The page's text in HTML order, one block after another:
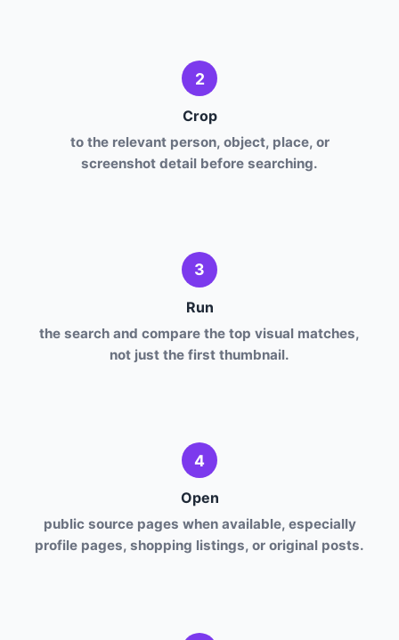
2
Crop
to the relevant person, object, place, or
screenshot detail before searching.
3
Run
the search and compare the top visual matches,
not just the first thumbnail.
4
Open
public source pages when available, especially
profile pages, shopping listings, or original posts.